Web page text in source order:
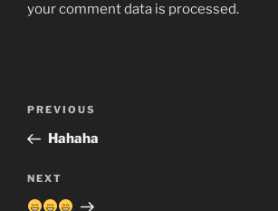
your comment data is processed.
Previous
Post
PREVIOUS
Hahaha
Next
Post
NEXT